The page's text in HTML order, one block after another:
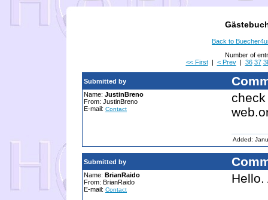
Back to
Number of
<< First| < Prev| 36 37
Submitted by
Name: JustinBreno
From: JustinBreno
E-mail: Contact
Added:
Submitted by
Name: BrianRaido
From: BrianRaido
E-mail: Contact
Hello.